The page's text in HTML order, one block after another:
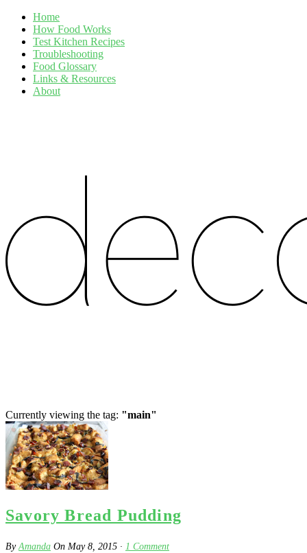
Home
How Food Works
Test Kitchen Recipes
Troubleshooting
Food Glossary
Links & Resources
About
Currently viewing the tag: "main"
Savory Bread Pudding
ByAmanda On May 8, 2015 · 1 Comment